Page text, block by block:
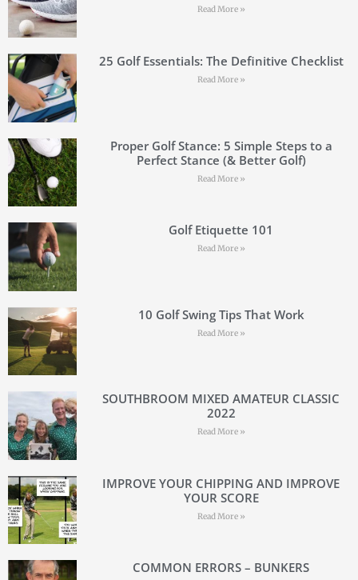
Read More »
25 Golf Essentials: The Definitive Checklist
Read More »
Proper Golf Stance: 5 Simple Steps to a
Perfect Stance (& Better Golf)
Read More »
Golf Etiquette 101
Read More »
10 Golf Swing Tips That Work
Read More »
SOUTHBROOM MIXED AMATEUR CLASSIC
2022
Read More »
IMPROVE YOUR CHIPPING AND IMPROVE
YOUR SCORE
Read More »
COMMON ERRORS – BUNKERS